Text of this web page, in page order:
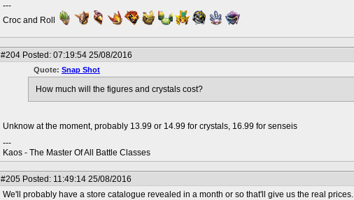
---
Croc and Roll
#204 Posted: 07:19:54 25/08/2016
Quote: Snap Shot
How much will the figures and crystals cost?
Unknow at the moment, probably 13.99 or 14.99 for crystals, 16.99 for senseis
---
Kaos - The Master Of All Battle Classes
#205 Posted: 11:49:14 25/08/2016
We'll probably have a store catalogue revealed in a month or so that'll give us the real prices.